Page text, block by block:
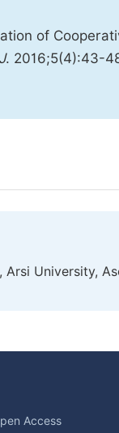
of
. 2016;5(4):43-
University,
Access